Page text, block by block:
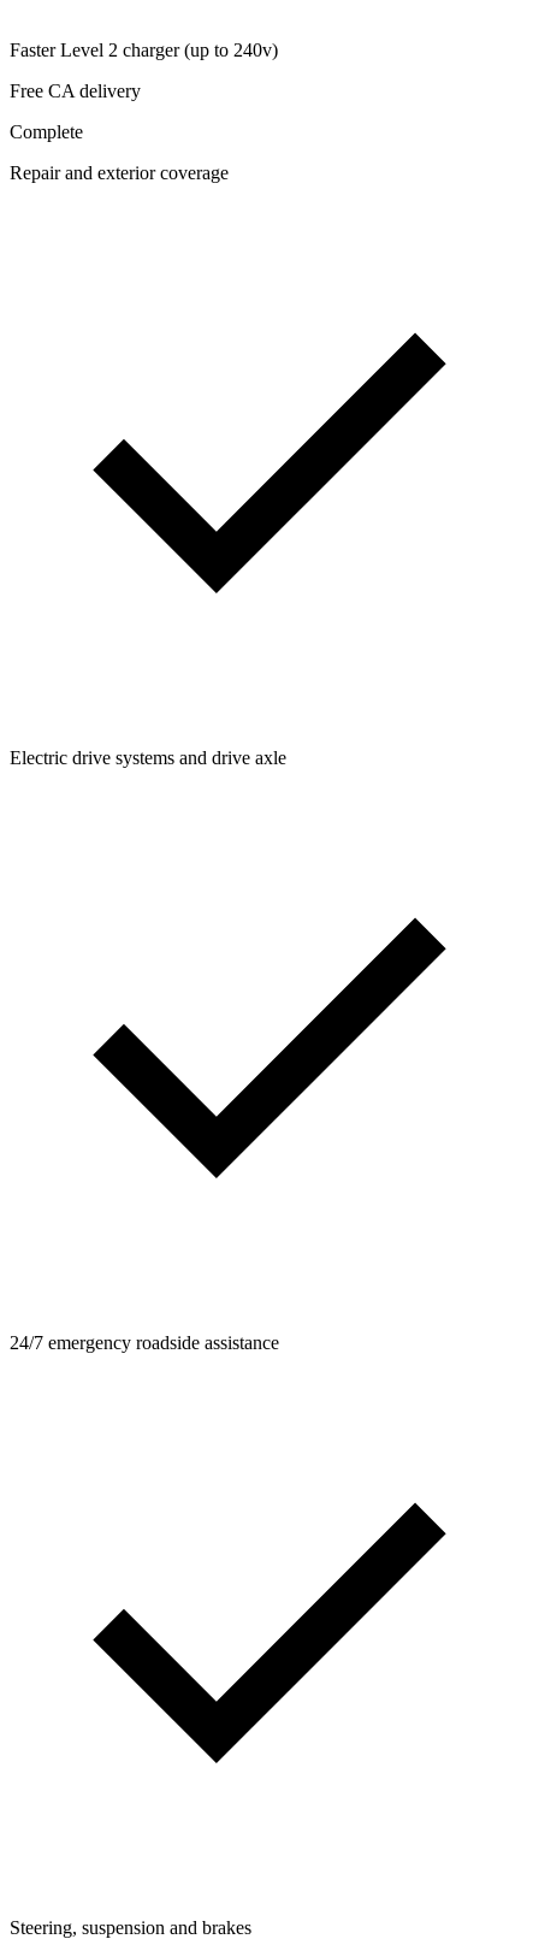
Faster Level 2 charger (up to 240v)
Free CA delivery
Complete
Repair and exterior coverage
Electric drive systems and drive axle
24/7 emergency roadside assistance
Steering, suspension and brakes